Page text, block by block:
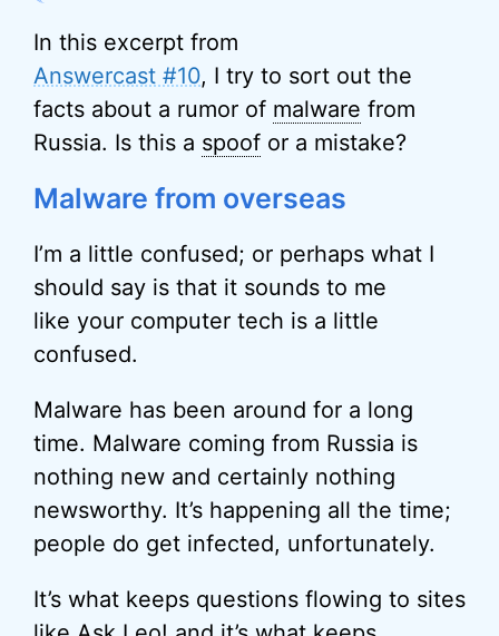
In this excerpt from
Answercast #10, I try to sort out the
facts about a rumor of malware from
Russia. Is this a spoof or a mistake?
Malware from overseas
I’m a little confused; or perhaps what I
should say is that it sounds to me
like your computer tech is a little
confused.
Malware has been around for a long
time. Malware coming from Russia is
nothing new and certainly nothing
newsworthy. It’s happening all the time;
people do get infected, unfortunately.
It’s what keeps questions flowing to sites